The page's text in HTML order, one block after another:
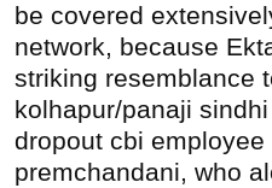
be covered
network, because
striking resemblance
kolhapur/panaji
dropout cbi employee
premchandani, who